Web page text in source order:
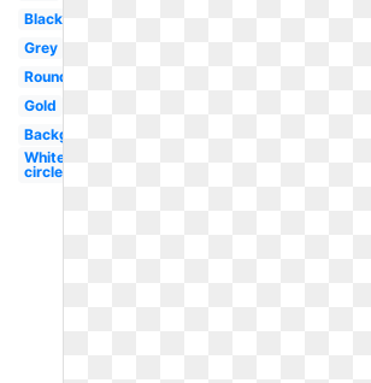
Black
Grey
Round
Gold
Background
White
circle